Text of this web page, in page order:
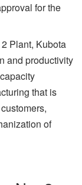
for the
Plant, Kubota
and productivity
that is
of